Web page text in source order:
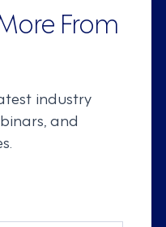
From
industry
and